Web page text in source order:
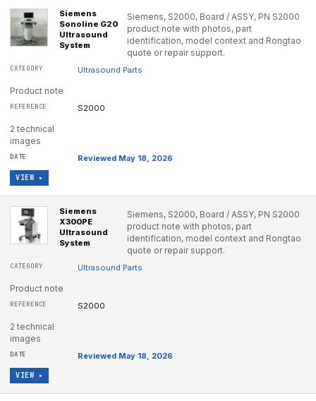
Siemens
Sonoline G20
Ultrasound
System
Siemens, S2000, Board / ASSY, PN S2000
product note with photos, part
identification, model context and Rongtao
quote or repair support.
Ultrasound Parts
Product note
S2000
2 technical
images
Reviewed May 18, 2026
VIEW ▸
Siemens
X300PE
Ultrasound
System
Siemens, S2000, Board / ASSY, PN S2000
product note with photos, part
identification, model context and Rongtao
quote or repair support.
Ultrasound Parts
Product note
S2000
2 technical
images
Reviewed May 18, 2026
VIEW ▸